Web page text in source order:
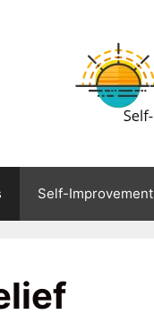
Self-Improvement